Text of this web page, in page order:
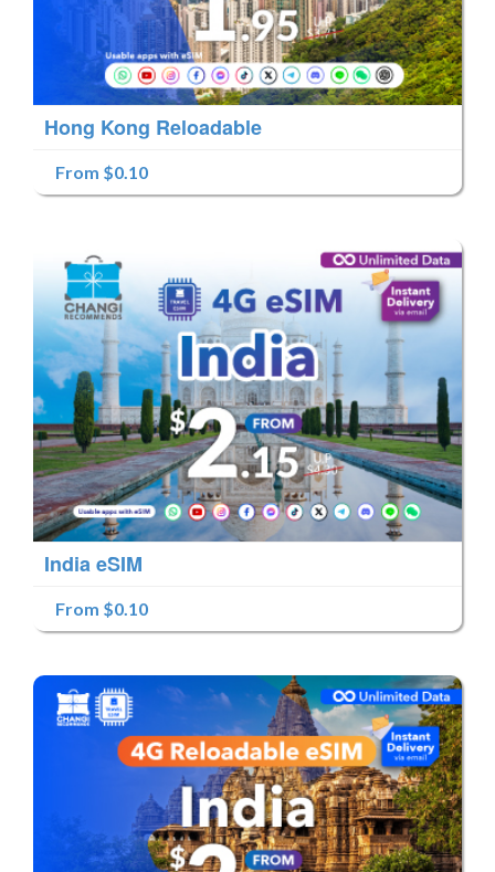
Hong Kong Reloadable
From $0.10
India eSIM
From $0.10